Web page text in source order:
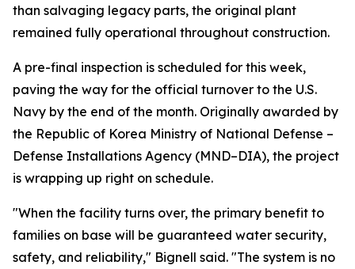
than salvaging legacy parts, the original plant
remained fully operational throughout construction.
A pre-final inspection is scheduled for this week,
paving the way for the official turnover to the U.S.
Navy by the end of the month. Originally awarded by
the Republic of Korea Ministry of National Defense –
Defense Installations Agency (MND–DIA), the project
is wrapping up right on schedule.
"When the facility turns over, the primary benefit to
families on base will be guaranteed water security,
safety, and reliability," Bignell said. "The system is no